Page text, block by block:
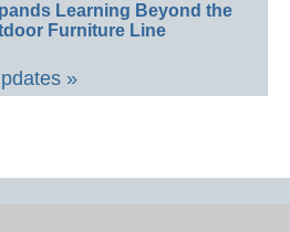
Learning Beyond the
Furniture Line
»